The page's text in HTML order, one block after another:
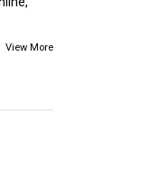
View More